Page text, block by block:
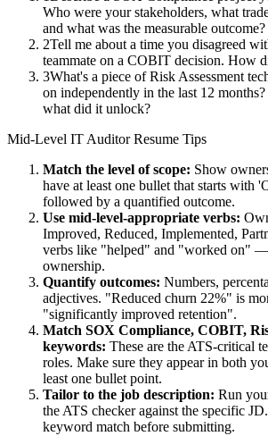
Who were your stakeholders, what
and what was the measurable outcome?
2Tell me about a time you disagreed
teammate on a COBIT decision. How
3What's a piece of Risk Assessment
on independently in the last 12
what did it unlock?
Mid-Level IT AuditorResume Tips
Match the level of scope: Show
have at least one bullet that starts with
followed by a quantified outcome.
Use mid-level-appropriate verbs:
Improved, Reduced, Implemented,
verbs like "helped" and "worked on"
ownership.
Quantify outcomes: Numbers,
adjectives. "Reduced churn 22%" is
"significantly improved retention".
Match SOX Compliance, COBIT,
keywords: These are the ATS-critical
roles. Make sure they appear in both
least one bullet point.
Tailor to the job description: Run
the ATS checker against the specific
keyword match before submitting.